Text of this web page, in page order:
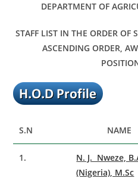
DEPARTMENT OF
STAFF LIST IN THE ORDER OF
ASCENDING ORDER,
S.N NAME
1.
N. J. Nweze,
(Nigeria), M.Sc